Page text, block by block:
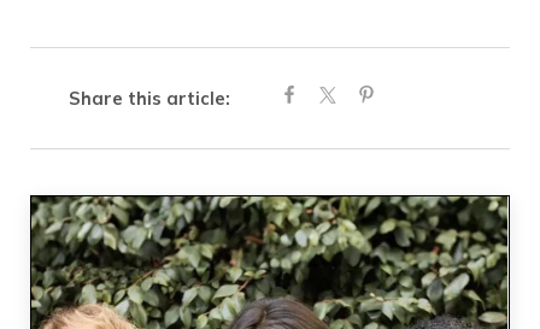
Share this article: